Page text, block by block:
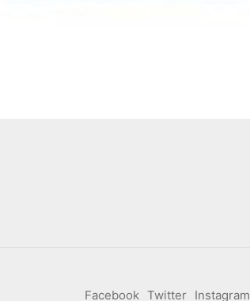
Facebook Twitter Instagram